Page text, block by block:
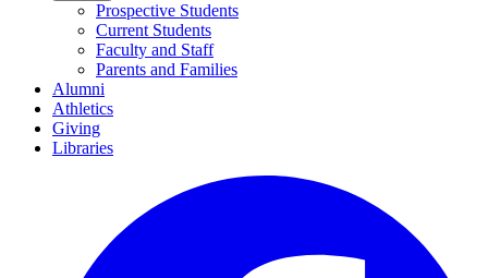
Prospective Students
Current Students
Faculty and Staff
Parents and Families
Alumni
Athletics
Giving
Libraries